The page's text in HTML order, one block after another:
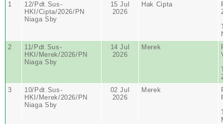
1
12/Pdt.Sus-
HKI/Cipta/2026/PN
Niaga Sby
15 Jul
2026
Hak Cipta
2
11/Pdt.Sus-
HKI/Merek/2026/PN
Niaga Sby
14 Jul
2026
Merek
3
10/Pdt.Sus-
HKI/Merek/2026/PN
Niaga Sby
02 Jul
2026
Merek